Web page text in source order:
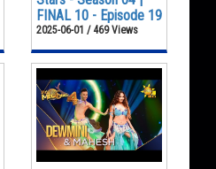
FINAL 10 - Episode 19
2025-06-01 / 469 Views